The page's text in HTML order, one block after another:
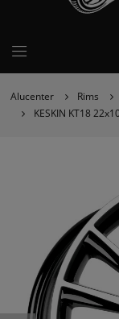
Alucenter Rims
KESKIN KT18